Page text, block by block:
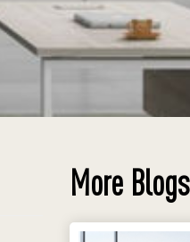
More Blogs